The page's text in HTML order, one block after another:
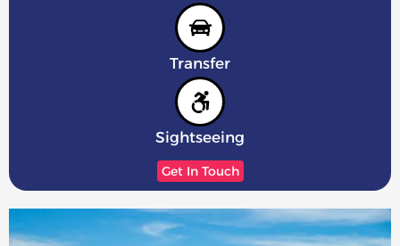
Transfer
Sightseeing
Get In Touch